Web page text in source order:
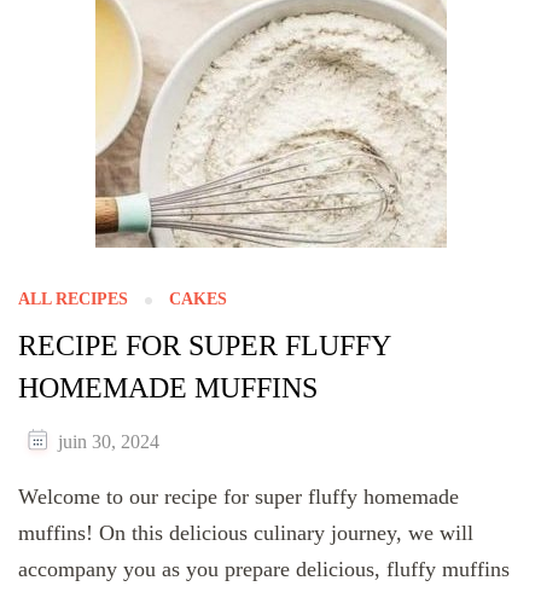
ALL RECIPES CAKES
RECIPE FOR SUPER FLUFFY
HOMEMADE MUFFINS
juin 30, 2024
Welcome to our recipe for super fluffy homemade
muffins! On this delicious culinary journey, we will
accompany you as you prepare delicious, fluffy muffins